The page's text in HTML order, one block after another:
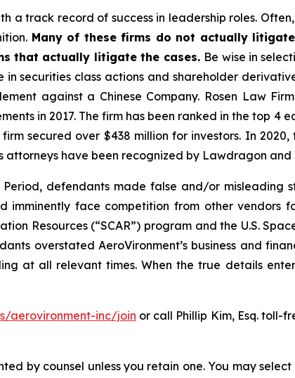
a track record of success in leadership roles.
Many of these firms do not actually
that actually litigate the cases. Be wise in
securities class actions and shareholder
against a Chinese Company. Rosen Law
in 2017. The firm has been ranked in the top 4
secured over $438 million for investors. In
attorneys have been recognized by Lawdragon and
defendants made false and/or misleading
imminently face competition from other vendors
Resources (“SCAR”) program and the U.S.
overstated AeroVironment’s business and
at all relevant times. When the true details
aerovironment-inc/join or call Phillip Kim, Esq. toll-
by counsel unless you retain one. You may